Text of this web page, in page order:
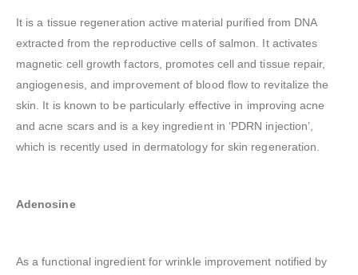
It is a tissue regeneration active material purified from DNA
extracted from the reproductive cells of salmon. It activates
magnetic cell growth factors, promotes cell and tissue repair,
angiogenesis, and improvement of blood flow to revitalize the
skin. It is known to be particularly effective in improving acne
and acne scars and is a key ingredient in ‘PDRN injection’,
which is recently used in dermatology for skin regeneration.
Adenosine
As a functional ingredient for wrinkle improvement notified by